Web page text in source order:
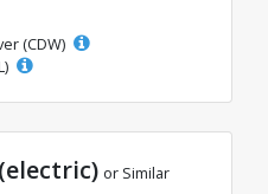
(CDW)
or Similar